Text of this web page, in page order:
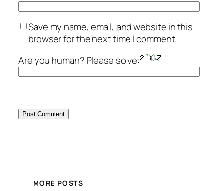
Save my name, email, and website in this
browser for the next time I comment.
Are you human? Please solve:
MORE POSTS